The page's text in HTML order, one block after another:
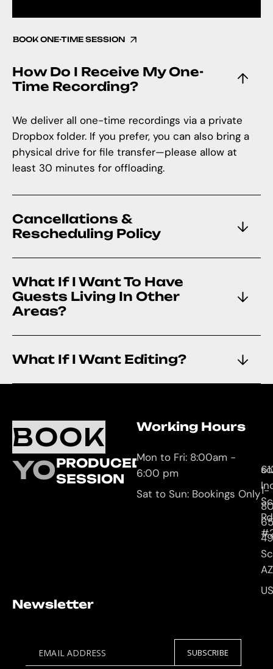
BOOK ONE-TIME SESSION
How Do I Receive My One-
Time Recording?
We deliver all one-time recordings via a private
Dropbox folder. If you prefer, you can also bring a
physical drive for file transfer—please allow at
least 30 minutes for offloading.
Cancellations &
Rescheduling Policy
What If I Want To Have
Guests Living In Other
Areas?
What If I Want Editing?
BOOK
YOURPRODUCED
SESSION
Working Hours
Mon to Fri: 8:00am -
6:00 pm
Sat to Sun: Bookings Only
Rd
1-
Newsletter
EMAIL ADDRESS SUBSCRIBE